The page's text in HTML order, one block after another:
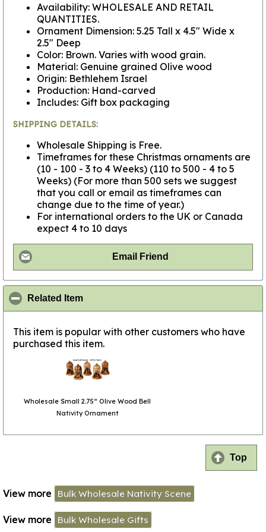
Availability: WHOLESALE AND RETAIL
QUANTITIES.
Ornament Dimension: 5.25 Tall x 4.5" Wide x
2.5" Deep
Color: Brown. Varies with wood grain.
Material: Genuine grained Olive wood
Origin: Bethlehem Israel
Production: Hand-carved
Includes: Gift box packaging
SHIPPING DETAILS:
Wholesale Shipping is Free.
Timeframes for these Christmas ornaments are
(10 - 100 - 3 to 4 Weeks) (110 to 500 - 4 to 5
Weeks) (For more than 500 sets we suggest
that you call or email as timeframes can
change due to the time of year.)
For international orders to the UK or Canada
expect 4 to 10 days
Email Friend
Related Item
This item is popular with other customers who have
purchased this item.
Wholesale Small 2.75“ Olive Wood Bell
Nativity Ornament
Top
View more Bulk Wholesale Nativity Scene
View more Bulk Wholesale Gifts